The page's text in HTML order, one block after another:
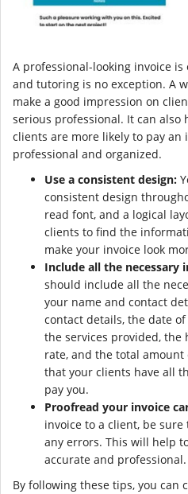
A professional-looking invoice
and tutoring is no exception. A
make a good impression on
serious professional. It can also
clients are more likely to pay an
professional and organized.
Use a consistent design:
consistent design
read font, and a logical
clients to find the
make your invoice look
Include all the necessary
should include all the
your name and contact
contact details, the date
the services provided, the
rate, and the total
that your clients have all
pay you.
Proofread your invoice
invoice to a client, be
any errors. This will help
accurate and professional.
By following these tips, you can